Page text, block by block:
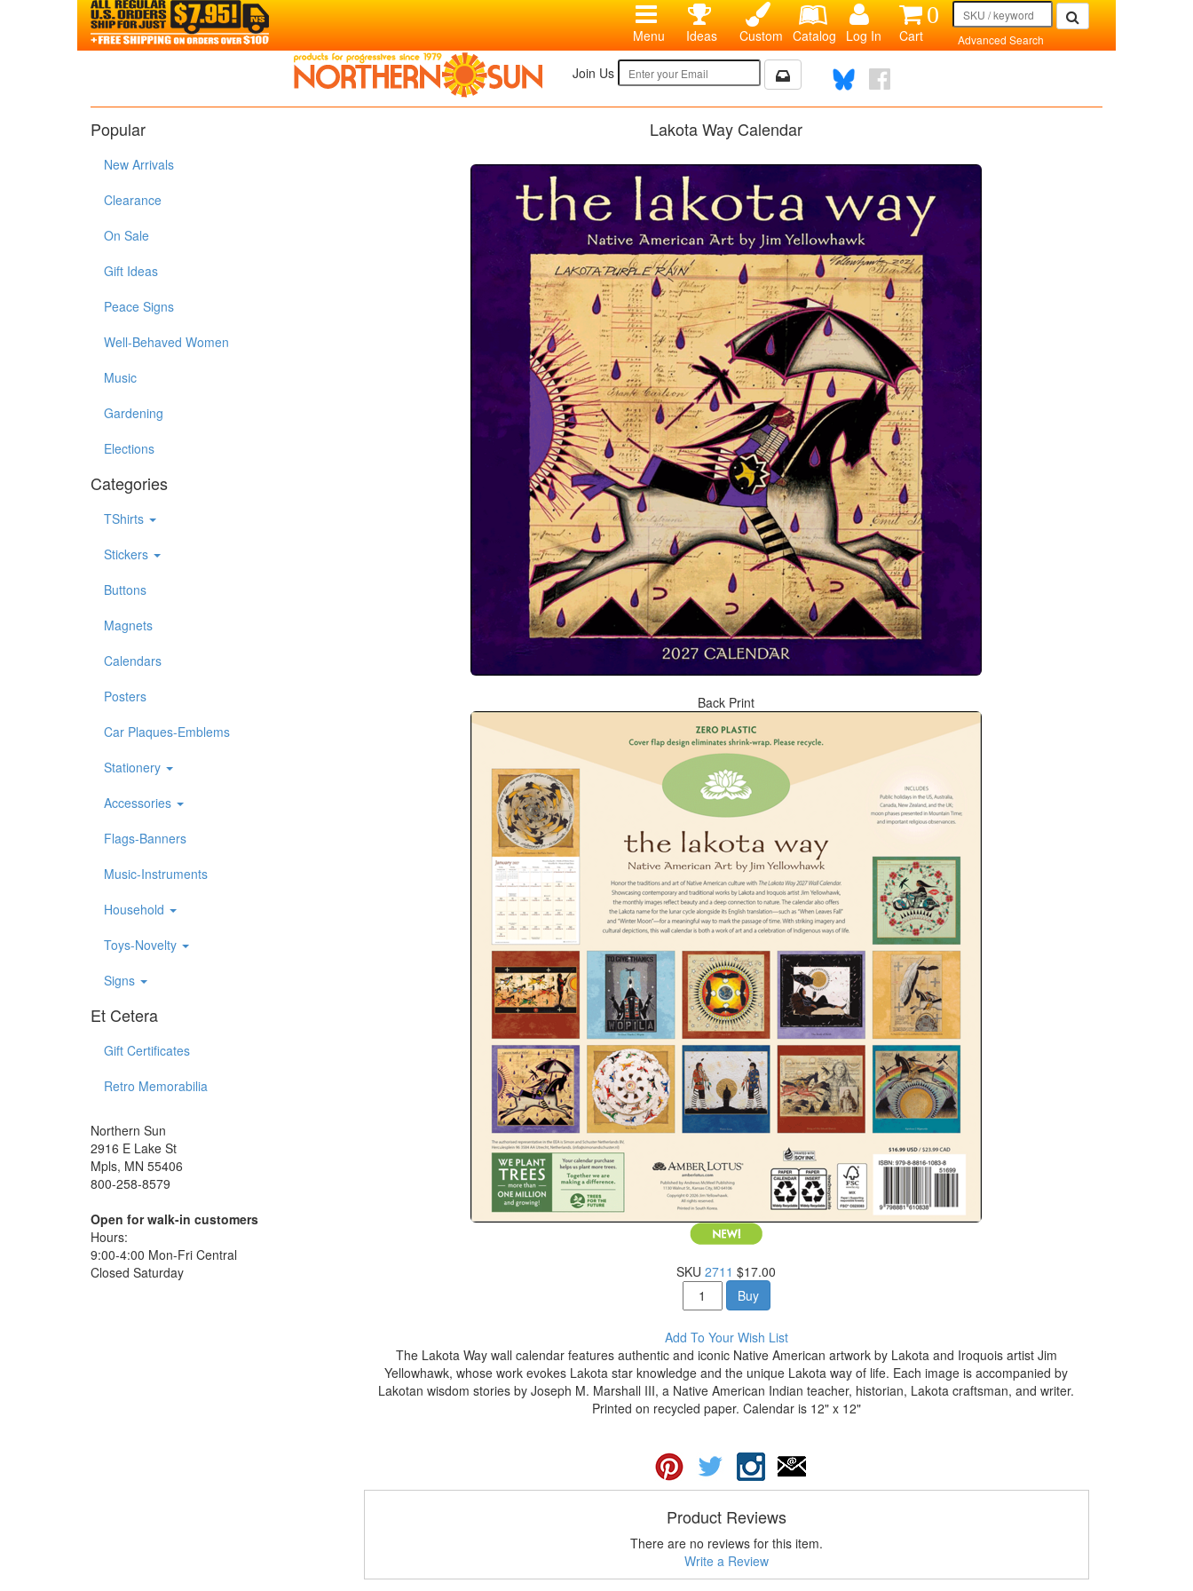
Advanced Search
0
Cart
Log In
Catalog
Custom
Ideas
Menu
Join Us
Popular
New Arrivals
Clearance
On Sale
Gift Ideas
Peace Signs
Well-Behaved Women
Music
Gardening
Elections
Categories
TShirts
Stickers
Buttons
Magnets
Calendars
Posters
Car Plaques-Emblems
Stationery
Accessories
Flags-Banners
Music-Instruments
Household
Toys-Novelty
Signs
Et Cetera
Gift Certificates
Retro Memorabilia
Northern Sun
2916 E Lake St
Mpls, MN 55406
800-258-8579
Open for walk-in customers
Hours:
9:00-4:00 Mon-Fri Central
Closed Saturday
Lakota Way Calendar
Back Print
SKU2711 $17.00
Buy
Add To Your Wish List
The Lakota Way wall calendar features authentic and iconic Native American artwork by Lakota and Iroquois artist Jim
Yellowhawk, whose work evokes Lakota star knowledge and the unique Lakota way of life. Each image is accompanied by
Lakotan wisdom stories by Joseph M. Marshall III, a Native American Indian teacher, historian, Lakota craftsman, and writer.
Printed on recycled paper. Calendar is 12" x 12"
Product Reviews
There are no reviews for this item.
Write a Review